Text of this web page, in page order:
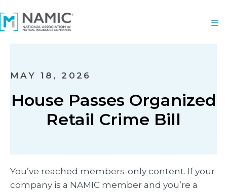
MAY 18, 2026
House Passes Organized
Retail Crime Bill
You’ve reached members-only content. If your
company is a NAMIC member and you’re a